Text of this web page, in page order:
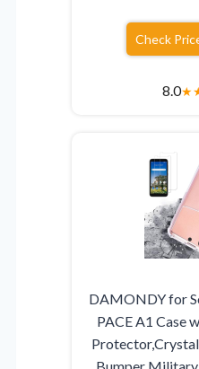
Check
8.0★
DAMONDY for
PACE A1 Case